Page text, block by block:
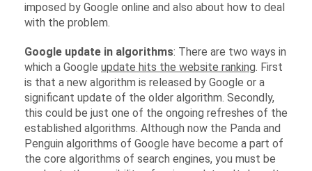
imposed by Google online and also about how to deal
with the problem.
Google update in algorithms: There are two ways in
which a Google update hits the website ranking. First
is that a new algorithm is released by Google or a
significant update of the older algorithm. Secondly,
this could be just one of the ongoing refreshes of the
established algorithms. Although now the Panda and
Penguin algorithms of Google have become a part of
the core algorithms of search engines, you must be